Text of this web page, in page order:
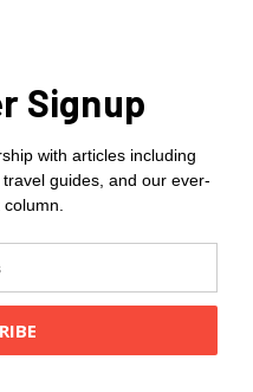
Signup
with articles including
guides, and our ever-